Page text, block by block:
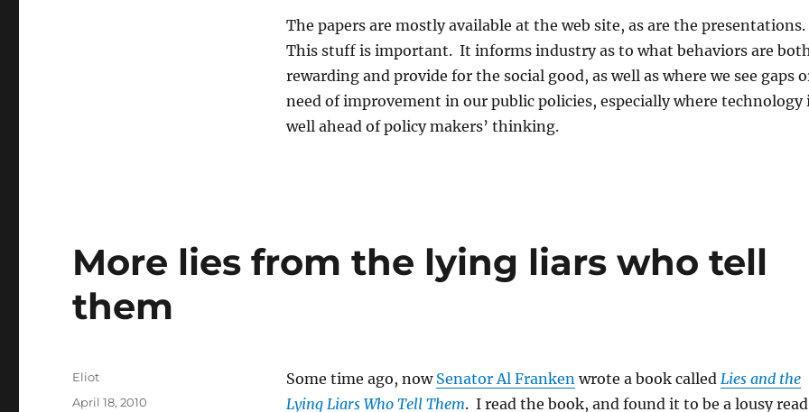
The papers are mostly available at the web site, as are the presentations.
This stuff is important. It informs industry as to what behaviors are
rewarding and provide for the social good, as well as where we see gaps
need of improvement in our public policies, especially where technology
well ahead of policy makers’ thinking.
More lies from the lying liars who tell
them
Some time ago, now Senator Al Frankenwrote a book called Lies and the
Lying Liars Who Tell Them. I read the book, and found it to be a lousy read
Author
Eliot
Posted
April 18, 2010